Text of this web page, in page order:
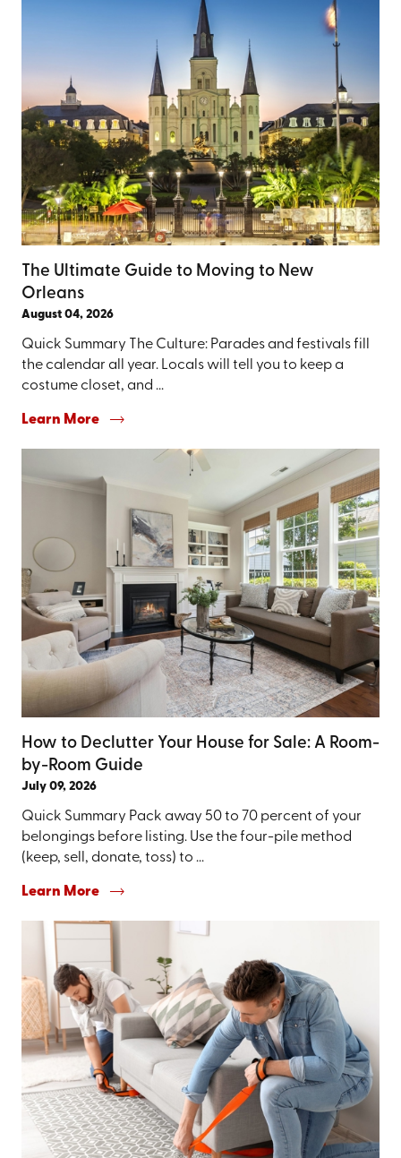
The Ultimate Guide to Moving to New
Orleans
August 04, 2026
Quick Summary The Culture: Parades and festivals fill
the calendar all year. Locals will tell you to keep a
costume closet, and ...
Learn More
How to Declutter Your House for Sale: A Room-
by-Room Guide
July 09, 2026
Quick Summary Pack away 50 to 70 percent of your
belongings before listing. Use the four-pile method
(keep, sell, donate, toss) to ...
Learn More